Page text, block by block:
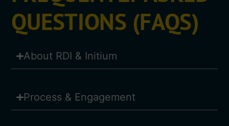
QUESTIONS (FAQS)
About RDI & Initium
Process & Engagement